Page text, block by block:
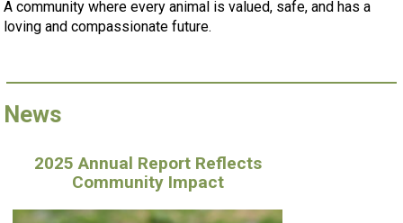
A community where every animal is valued, safe, and has a
loving and compassionate future.
News
2025 Annual Report Reflects
Community Impact